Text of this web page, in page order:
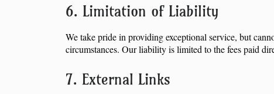
6. Limitation of Liability
We take pride in providing exceptional service, but
circumstances. Our liability is limited to the fees paid
7. External Links